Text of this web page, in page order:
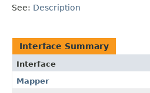
See: Description
Interface Summary
Interface
Mapper